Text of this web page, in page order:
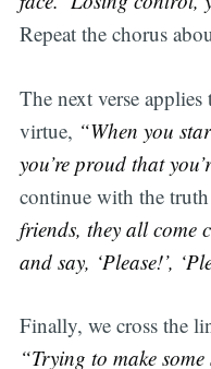
Repeat the chorus
The next verse
virtue, “When you
you’re proud that
continue with the
friends, they all come
and say, ‘Please!’,
Finally, we cross the
“Trying to make